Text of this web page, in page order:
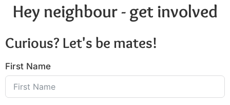
Hey neighbour - get involved
Curious? Let's be mates!
First Name